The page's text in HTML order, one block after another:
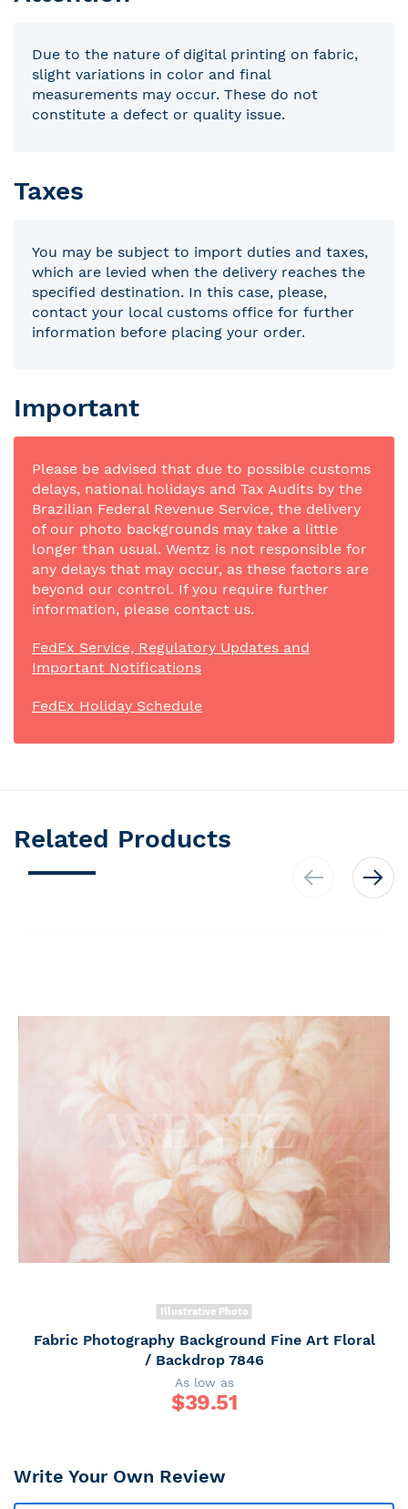
Due to the nature of digital printing on fabric,
slight variations in color and final
measurements may occur. These do not
constitute a defect or quality issue.
Taxes
You may be subject to import duties and taxes,
which are levied when the delivery reaches the
specified destination. In this case, please,
contact your local customs office for further
information before placing your order.
Important
Please be advised that due to possible customs
delays, national holidays and Tax Audits by the
Brazilian Federal Revenue Service, the delivery
of our photo backgrounds may take a little
longer than usual. Wentz is not responsible for
any delays that may occur, as these factors are
beyond our control. If you require further
information, please contact us.
FedEx Service, Regulatory Updates and
Important Notifications
FedEx Holiday Schedule
Related Products
Illustrative Photo
Fabric Photography Background Fine Art Floral
/ Backdrop 7846
As low as
$39.51
Write Your Own Review